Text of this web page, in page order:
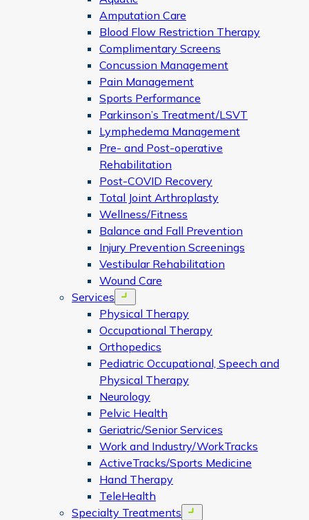
Amputation Care
Blood Flow Restriction Therapy
Complimentary Screens
Concussion Management
Pain Management
Sports Performance
Parkinson’s Treatment/LSVT
Lymphedema Management
Pre- and Post-operative
Rehabilitation
Post-COVID Recovery
Total Joint Arthroplasty
Wellness/Fitness
Balance and Fall Prevention
Injury Prevention Screenings
Vestibular Rehabilitation
Wound Care
Services
Open menu
Physical Therapy
Occupational Therapy
Orthopedics
Pediatric Occupational, Speech and
Physical Therapy
Neurology
Pelvic Health
Geriatric/Senior Services
Work and Industry/WorkTracks
ActiveTracks/Sports Medicine
Hand Therapy
TeleHealth
Specialty Treatments
Open menu